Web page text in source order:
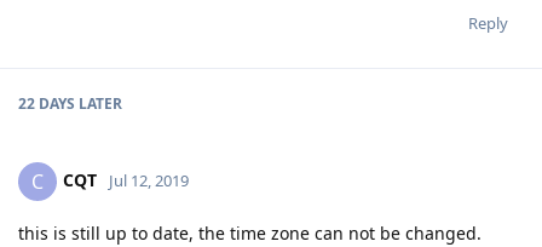
Reply
22 DAYS LATER
C CQT Jul 12, 2019
this is still up to date, the time zone can not be changed.